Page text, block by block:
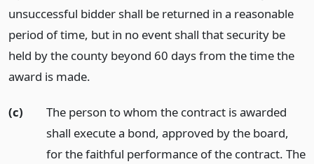
unsuccessful bidder shall be returned in a reasonable
period of time, but in no event shall that security be
held by the county beyond 60 days from the time the
award is made.
(c)
The person to whom the contract is awarded
shall execute a bond, approved by the board,
for the faithful performance of the contract. The